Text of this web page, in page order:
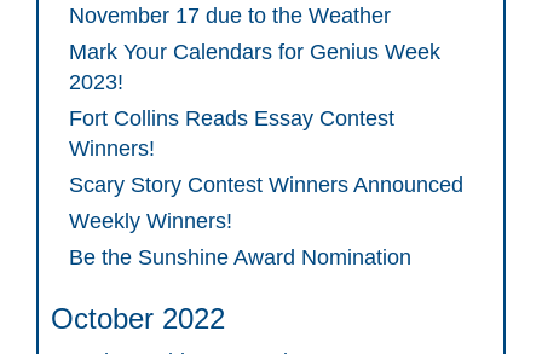
November 17 due to the Weather
Mark Your Calendars for Genius Week
2023!
Fort Collins Reads Essay Contest
Winners!
Scary Story Contest Winners Announced
Weekly Winners!
Be the Sunshine Award Nomination
October 2022